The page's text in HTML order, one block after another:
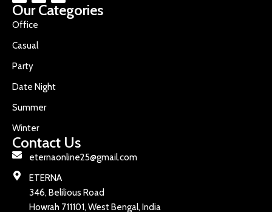
Our Categories
Office
Casual
Party
Date Night
Summer
Winter
Contact Us
eternaonline25@gmail.com
ETERNA
346, Belilious Road
Howrah 711101, West Bengal, India